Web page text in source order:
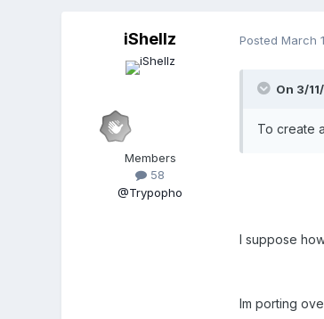
iShellz
Members
58
@Trypopho
Posted March
On 3/
To create
I suppose
Im porting